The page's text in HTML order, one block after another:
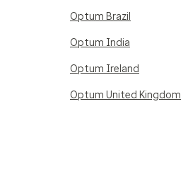
Optum Brazil
Optum India
Optum Ireland
Optum United Kingdom